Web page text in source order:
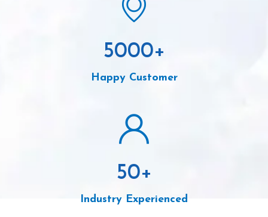
5000+
Happy Customer
50+
Industry Experienced